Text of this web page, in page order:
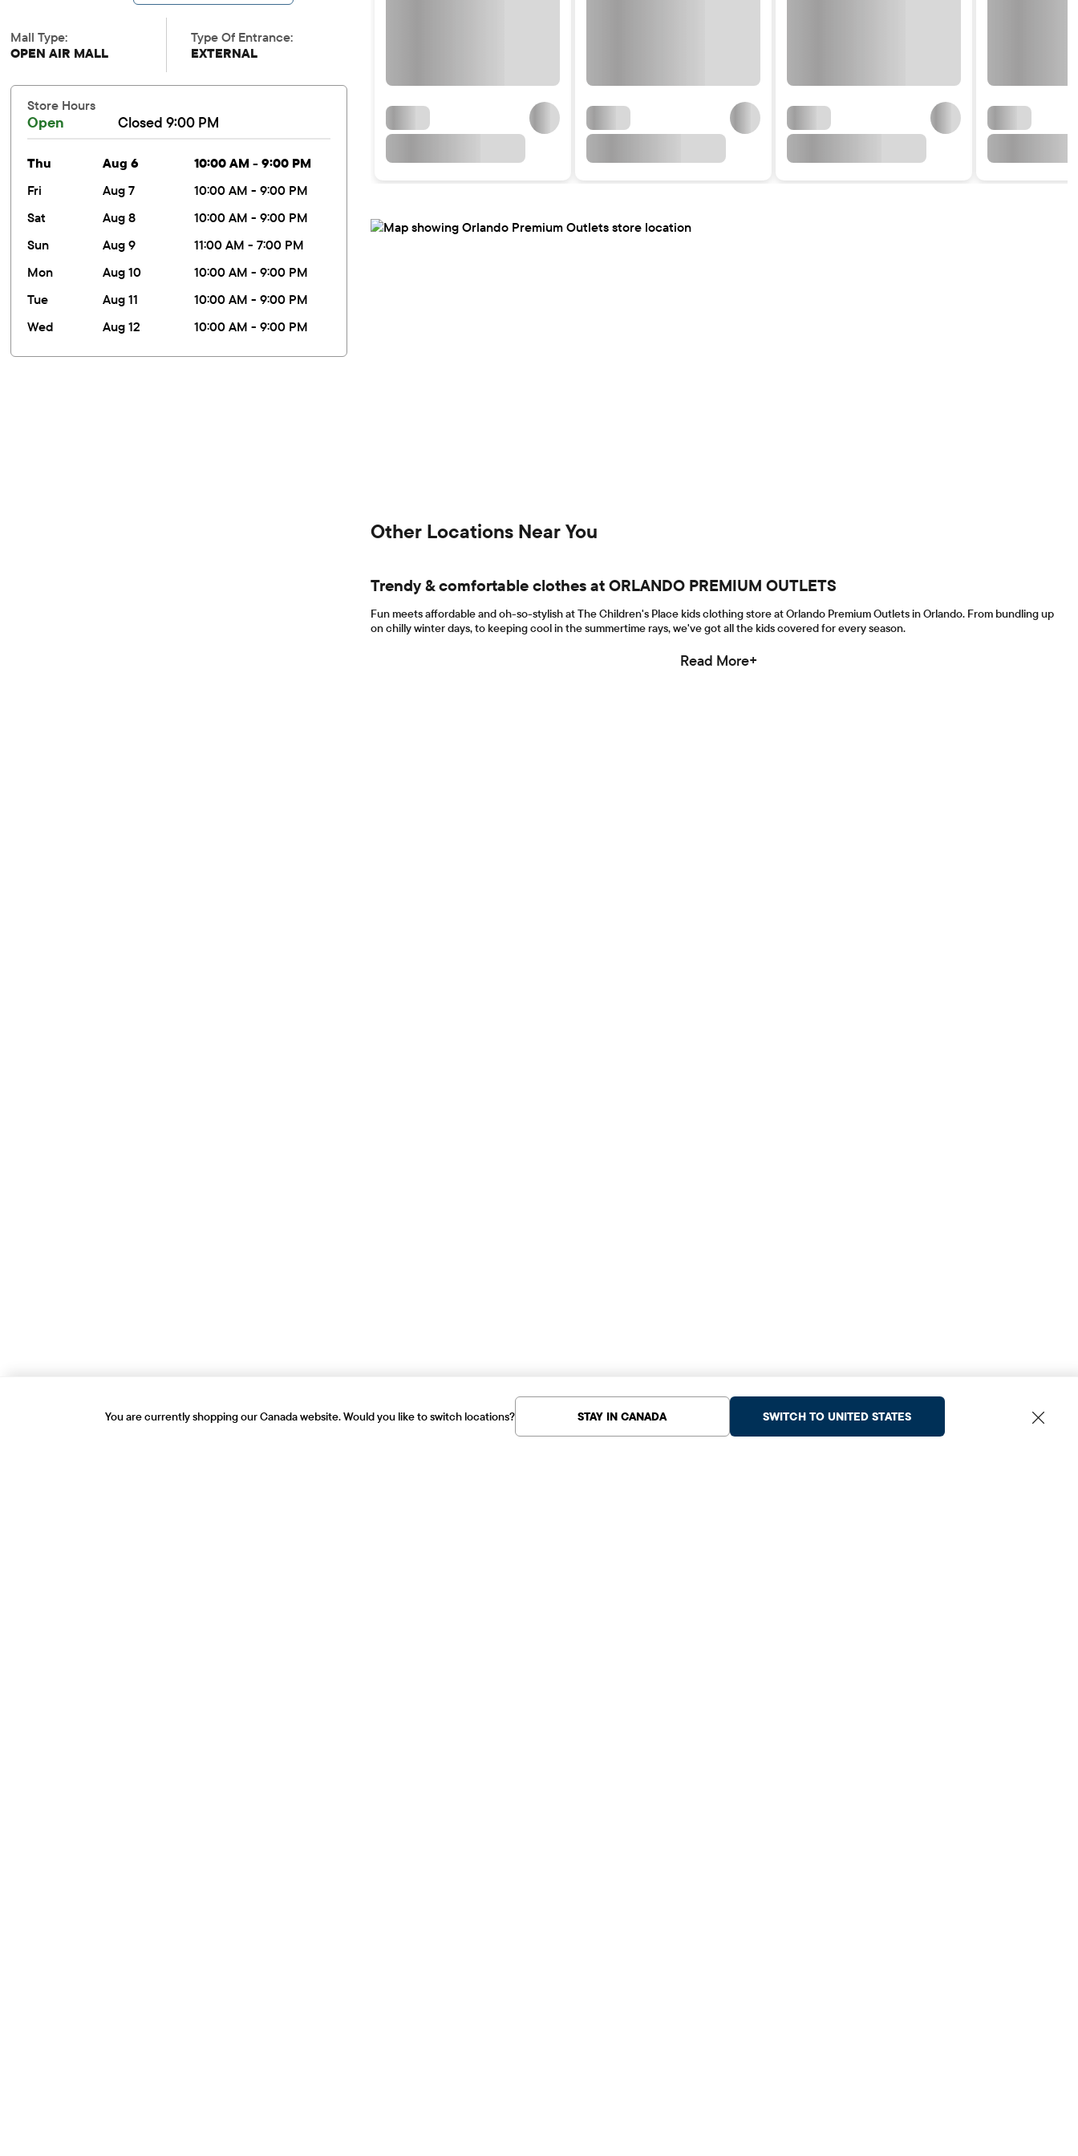
Mall Type:
OPEN AIR MALL
Type Of Entrance:
EXTERNAL
Store Hours
Open Closed 9:00 PM
thu Aug 6
10:00 AM - 9:00 PM
fri
Aug 7
10:00 AM - 9:00 PM
sat
Aug 8
10:00 AM - 9:00 PM
sun
Aug 9
11:00 AM - 7:00 PM
mon
Aug 10
10:00 AM - 9:00 PM
tue
Aug 11
10:00 AM - 9:00 PM
wed
Aug 12 10:00 AM - 9:00 PM
Other Locations Near You
Trendy & comfortable clothes at ORLANDO PREMIUM OUTLETS
Fun meets affordable and oh-so-stylish at The Children's Place kids clothing store at Orlando Premium Outlets in Orlando. From bundling up
on chilly winter days, to keeping cool in the summertime rays, we've got all the kids covered for every season.
Read More+
You are currently shopping our Canada website. Would you like to switch locations? STAY IN CANADA SWITCH TO UNITED STATES